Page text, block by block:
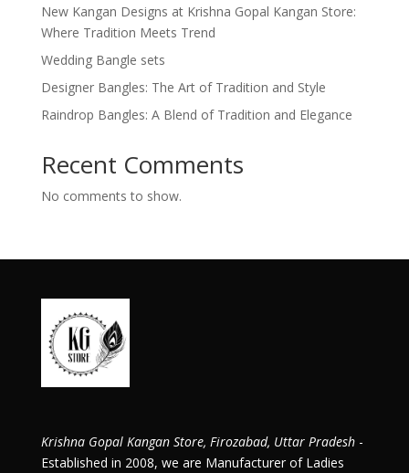
New Kangan Designs at Krishna Gopal Kangan Store:
Where Tradition Meets Trend
Wedding Bangle sets
Designer Bangles: The Art of Tradition and Style
Raindrop Bangles: A Blend of Tradition and Elegance
Recent Comments
No comments to show.
Krishna Gopal Kangan Store, Firozabad, Uttar Pradesh-
Established in 2008, we are Manufacturer of Ladies